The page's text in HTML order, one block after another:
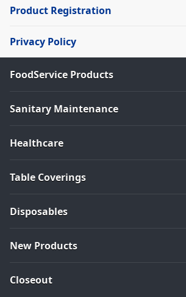
Product Registration
Privacy Policy
FoodService Products
Sanitary Maintenance
Healthcare
Table Coverings
Disposables
New Products
Closeout